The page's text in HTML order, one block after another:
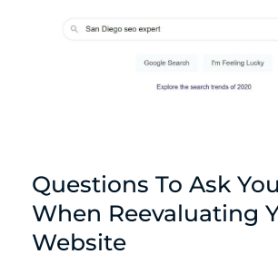
Questions To Ask
When Reevaluating
Website